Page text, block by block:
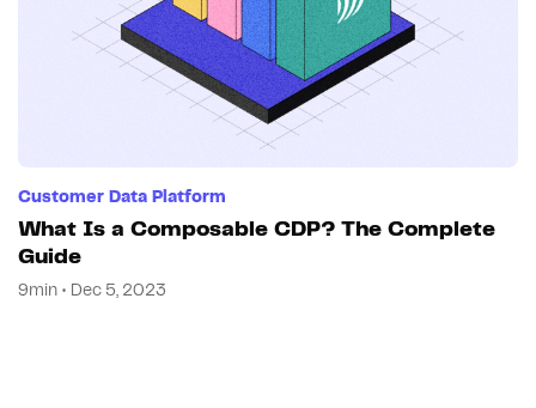
Customer Data Platform
What Is a Composable CDP? The Complete
Guide
9min • Dec 5, 2023